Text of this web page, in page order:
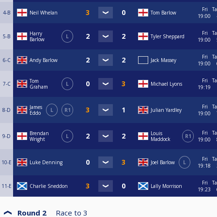
4-B Neil Whelan Tom Barlow
Fri
19:00
5-B
Harry
Barlow
L Tyler Sheppard
Fri
19:00
6-C Andy Barlow Jack Massey
Fri
19:00
7-C
Tom
Graham
L Michael Lyons
Fri
19:19
8-D
James
Eddo
L R1 Julian Yardley
Fri
19:00
9-D
Brendan
Wright
L
Louis
Maddock
R1
Fri
19:00
10-E Luke Denning Joel Barlow L
Fri
19:18
11-E Charlie Sneddon Lally Morrison
Fri
19:23
Round 2 Race to 3